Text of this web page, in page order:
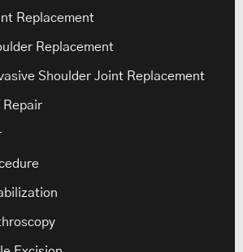
Replacement
Replacement
Shoulder Joint Replacement
Repair